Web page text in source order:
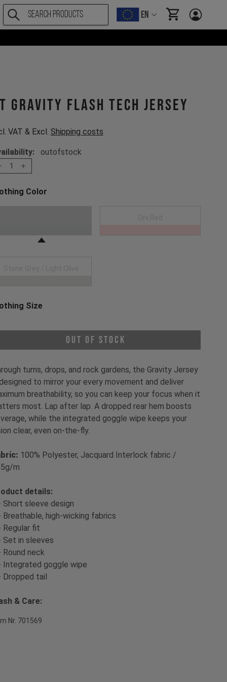
EN items in cart,
Gravity Flash Tech Jersey
VAT & Excl. Shipping costs
outofstock
1
Color
Size
Out of Stock
turns, drops, and rock gardens, the Gravity Jersey
to mirror your every movement and deliver
breathability, so you can keep your focus when it
most. Lap after lap. A dropped rear hem boosts
while the integrated goggle wipe keeps your
clear, even on-the-fly.
100% Polyester, Jacquard Interlock fabric /
m
details:
Short sleeve design
Breathable, high-wicking fabrics
Regular fit
Set in sleeves
Round neck
Integrated goggle wipe
Dropped tail
& Care:
Nr. 701569